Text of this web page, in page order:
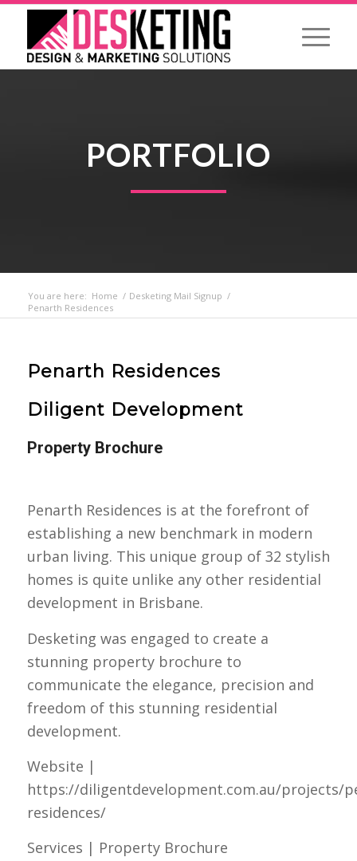
PORTFOLIO
You are here: Home / Desketing Mail Signup /
Penarth Residences
Penarth Residences
Diligent Development
Property Brochure
Penarth Residences is at the forefront of
establishing a new benchmark in modern
urban living. This unique group of 32 stylish
homes is quite unlike any other residential
development in Brisbane.
Desketing was engaged to create a
stunning property brochure to
communicate the elegance, precision and
freedom of this stunning residential
development.
Website |
https://diligentdevelopment.com.au/projects/
residences/
Services | Property Brochure